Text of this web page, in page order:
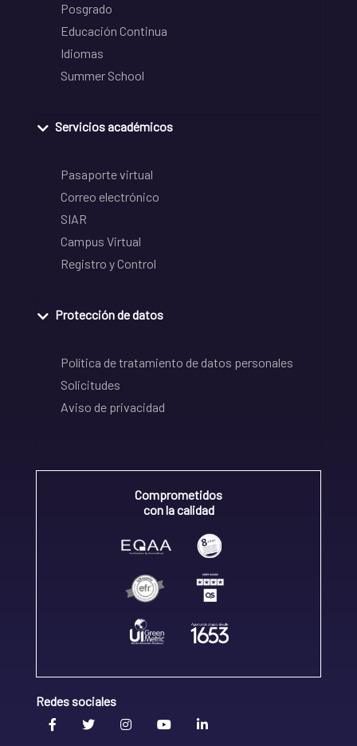
Posgrado
Educación Continua
Idiomas
Summer School
Servicios académicos
Pasaporte virtual
Correo electrónico
SIAR
Campus Virtual
Registro y Control
Protección de datos
Política de tratamiento de datos personales
Solicitudes
Aviso de privacidad
Comprometidos
con la calidad
Redes sociales